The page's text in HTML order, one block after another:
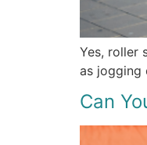
Yes, roller
as jogging
Can